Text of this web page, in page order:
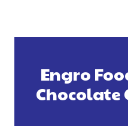
Engro
Chocolate